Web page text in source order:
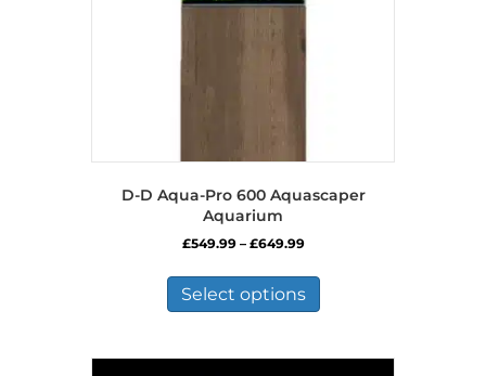
D-D Aqua-Pro 600 Aquascaper
Aquarium
£549.99 – £649.99Price
£549.99
through
£649.99
Select options
has
variants.